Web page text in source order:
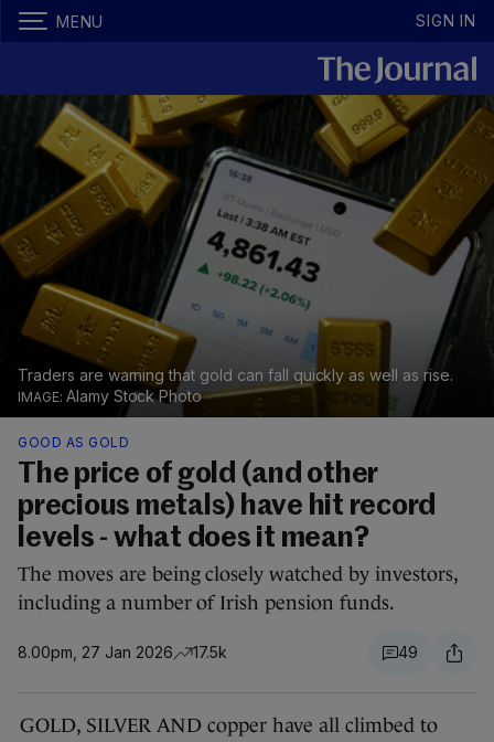
MENU SIGN IN
Traders are warning that gold can fall quickly as well as rise.
Alamy Stock Photo
GOOD AS GOLD
The price of gold (and other
precious metals) have hit record
levels - what does it mean?
The moves are being closely watched by investors,
including a number of Irish pension funds.
8.00pm, 27 Jan 2026 17.5k 49
GOLD, SILVER AND copper have all climbed to